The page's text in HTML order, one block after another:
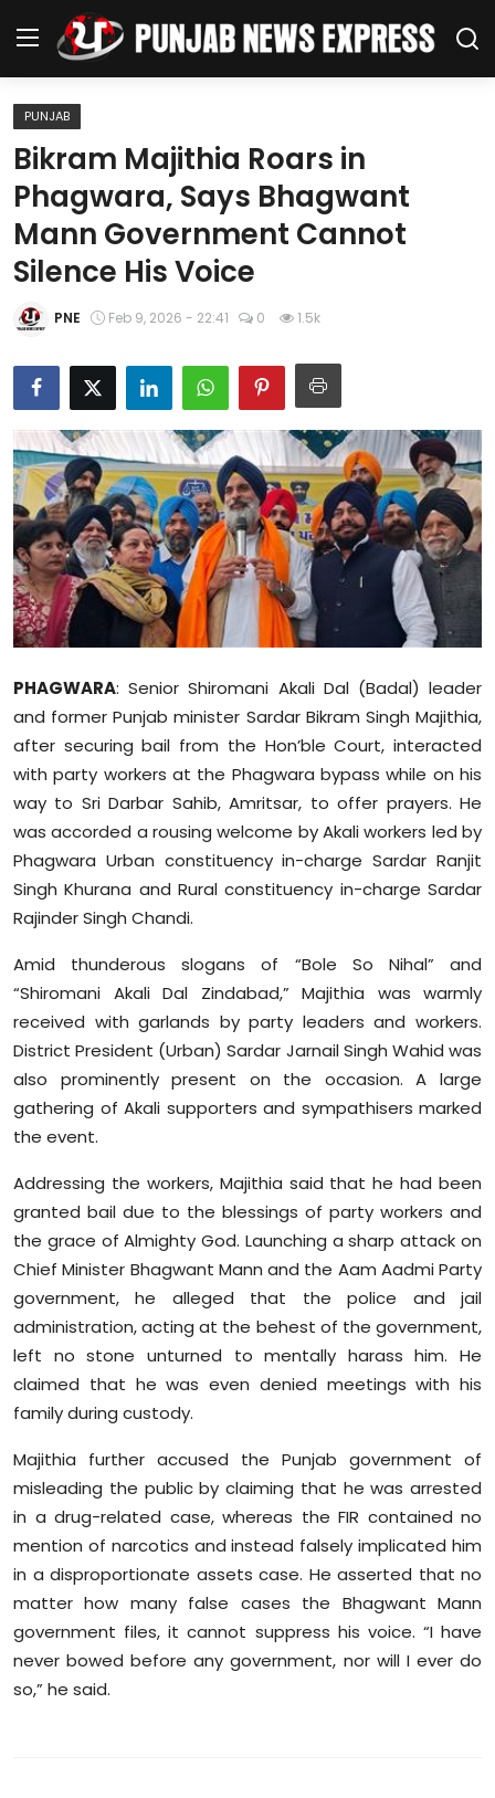
Home
Regional News
Punjab
Health
Chandigarh
Entertainment
Education
World
Business
Editorial Page
Leisure
Life Style
Special Stories
Crime-Justice
Technology
Diaspora
PUNJAB
Bikram Majithia Roars in
Phagwara, Says Bhagwant
Mann Government Cannot
Silence His Voice
PNE Feb 9, 2026 - 22:41 0 1.5k
PHAGWARA: Senior Shiromani Akali Dal (Badal) leader
and former Punjab minister Sardar Bikram Singh Majithia,
after securing bail from the Hon’ble Court, interacted
with party workers at the Phagwara bypass while on his
way to Sri Darbar Sahib, Amritsar, to offer prayers. He
was accorded a rousing welcome by Akali workers led by
Phagwara Urban constituency in-charge Sardar Ranjit
Singh Khurana and Rural constituency in-charge Sardar
Rajinder Singh Chandi.
Amid thunderous slogans of “Bole So Nihal” and
“Shiromani Akali Dal Zindabad,” Majithia was warmly
received with garlands by party leaders and workers.
District President (Urban) Sardar Jarnail Singh Wahid was
also prominently present on the occasion. A large
gathering of Akali supporters and sympathisers marked
the event.
Addressing the workers, Majithia said that he had been
granted bail due to the blessings of party workers and
the grace of Almighty God. Launching a sharp attack on
Chief Minister Bhagwant Mann and the Aam Aadmi Party
government, he alleged that the police and jail
administration, acting at the behest of the government,
left no stone unturned to mentally harass him. He
claimed that he was even denied meetings with his
family during custody.
Majithia further accused the Punjab government of
misleading the public by claiming that he was arrested
in a drug-related case, whereas the FIR contained no
mention of narcotics and instead falsely implicated him
in a disproportionate assets case. He asserted that no
matter how many false cases the Bhagwant Mann
government files, it cannot suppress his voice. “I have
never bowed before any government, nor will I ever do
so,” he said.